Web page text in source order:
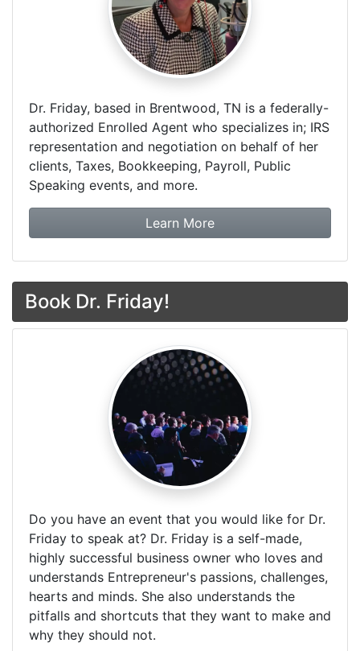
Dr. Friday, based in Brentwood, TN is a federally-
authorized Enrolled Agent who specializes in; IRS
representation and negotiation on behalf of her
clients, Taxes, Bookkeeping, Payroll, Public
Speaking events, and more.
Learn Moreabout Dr. Friday Tax &
Book Dr. Friday!
Do you have an event that you would like for Dr.
Friday to speak at? Dr. Friday is a self-made,
highly successful business owner who loves and
understands Entrepreneur's passions, challenges,
hearts and minds. She also understands the
pitfalls and shortcuts that they want to make and
why they should not.